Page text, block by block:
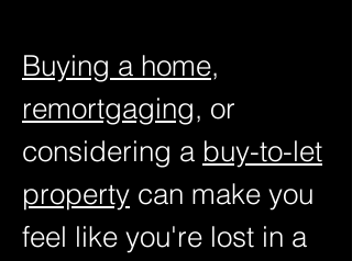
Buying a home,
remortgaging, or
considering a buy-to-let
property can make you
feel like you're lost in a